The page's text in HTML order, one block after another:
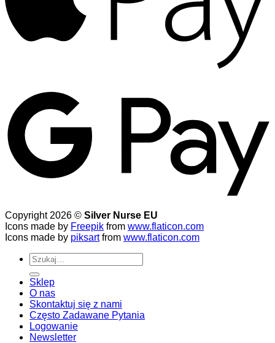
Copyright 2026 © Silver Nurse EU
Icons made by Freepik from www.flaticon.com
Icons made by piksartfrom www.flaticon.com
Szukaj:
Sklep
O nas
Skontaktuj się z nami
Często Zadawane Pytania
Logowanie
Newsletter